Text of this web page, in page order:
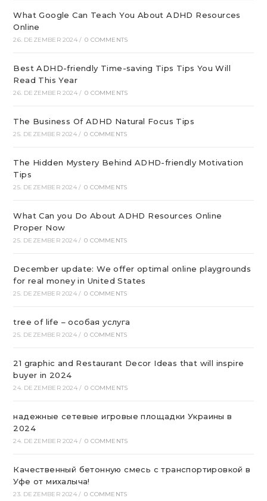
What Google Can Teach You About ADHD Resources
Online
26. DEZEMBER 2024 / 0 COMMENTS
Best ADHD-friendly Time-saving Tips Tips You Will
Read This Year
26. DEZEMBER 2024 / 0 COMMENTS
The Business Of ADHD Natural Focus Tips
25. DEZEMBER 2024 / 0 COMMENTS
The Hidden Mystery Behind ADHD-friendly Motivation
Tips
25. DEZEMBER 2024 / 0 COMMENTS
What Can you Do About ADHD Resources Online
Proper Now
25. DEZEMBER 2024 / 0 COMMENTS
December update: We offer optimal online playgrounds
for real money in United States
25. DEZEMBER 2024 / 0 COMMENTS
tree of life – особая услуга
25. DEZEMBER 2024 / 0 COMMENTS
21 graphic and Restaurant Decor Ideas that will inspire
buyer in 2024
24. DEZEMBER 2024 / 0 COMMENTS
надежные сетевые игровые площадки Украины в
2024
24. DEZEMBER 2024 / 0 COMMENTS
Качественный бетонную смесь с транспортировкой в
Уфе от михалыча!
23. DEZEMBER 2024 / 0 COMMENTS